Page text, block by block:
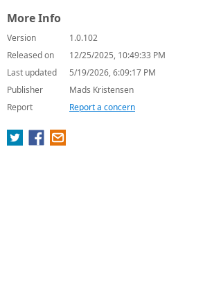
More Info
Version
1.0.102
Released on
12/25/2025, 10:49:33 PM
Last updated
5/19/2026, 6:09:17 PM
Publisher
Mads Kristensen
Report
Report a concern